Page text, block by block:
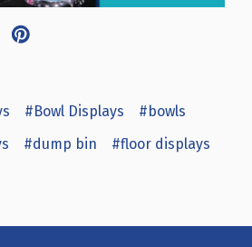
#Bowl Displays
#bowls
#dump bin #floor displays